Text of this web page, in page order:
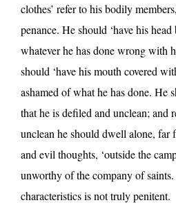
clothes’ refer to his bodily
penance. He should ‘have his
whatever he has done wrong with
should ‘have his mouth covered
ashamed of what he has done. He
that he is defiled and unclean; and
unclean he should dwell alone,
and evil thoughts, ‘outside the
unworthy of the company of
characteristics is not truly penitent.